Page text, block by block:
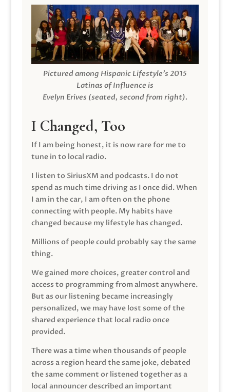
Pictured among Hispanic Lifestyle’s 2015
Latinas of Influence is
Evelyn Erives (seated, second from right).
I Changed, Too
If I am being honest, it is now rare for me to
tune in to local radio.
I listen to SiriusXM and podcasts. I do not
spend as much time driving as I once did. When
I am in the car, I am often on the phone
connecting with people. My habits have
changed because my lifestyle has changed.
Millions of people could probably say the same
thing.
We gained more choices, greater control and
access to programming from almost anywhere.
But as our listening became increasingly
personalized, we may have lost some of the
shared experience that local radio once
provided.
There was a time when thousands of people
across a region heard the same joke, debated
the same comment or listened together as a
local announcer described an important